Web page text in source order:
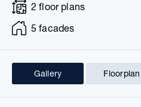
2 floor plans
5 facades
Gallery Floorplan